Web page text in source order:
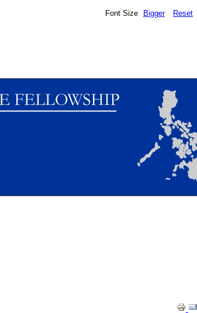
Font Size Bigger Reset